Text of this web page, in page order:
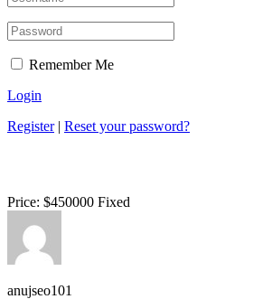
Remember Me
Login
Register| Reset your password?
Price: $450000 Fixed
anujseo101